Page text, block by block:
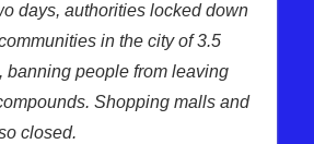
days, authorities locked down
in the city of 3.5
banning people from leaving
Shopping malls and
closed.